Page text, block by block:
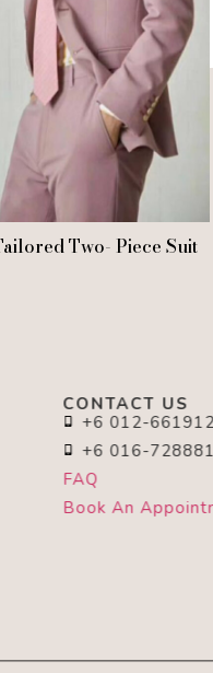
Two- Piece Suit
CONTACT US
+6 012-
+6 016-
FAQ
Book An